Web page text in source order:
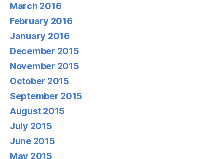
March 2016
February 2016
January 2016
December 2015
November 2015
October 2015
September 2015
August 2015
July 2015
June 2015
May 2015